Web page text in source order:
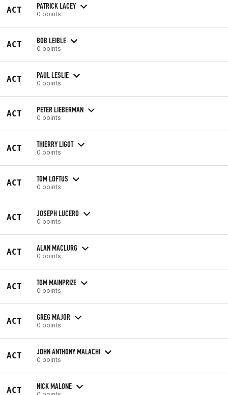
ACT PATRICK LACEY
0 points
ACT BOB LEIBLE
0 points
ACT PAUL LESLIE
0 points
ACT PETER LIEBERMAN
0 points
ACT THIERRY LIGOT
0 points
ACT TOM LOFTUS
0 points
ACT JOSEPH LUCERO
0 points
ACT ALAN MACLURG
0 points
ACT TOM MAINPRIZE
0 points
ACT GREG MAJOR
0 points
ACT JOHN ANTHONY MALACHI
0 points
ACT NICK MALONE